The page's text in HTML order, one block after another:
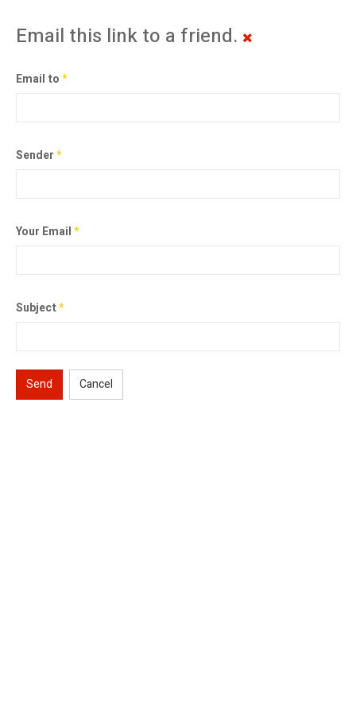
Email this link to a friend.
Email to*
Sender*
Your Email*
Subject*
Send Cancel